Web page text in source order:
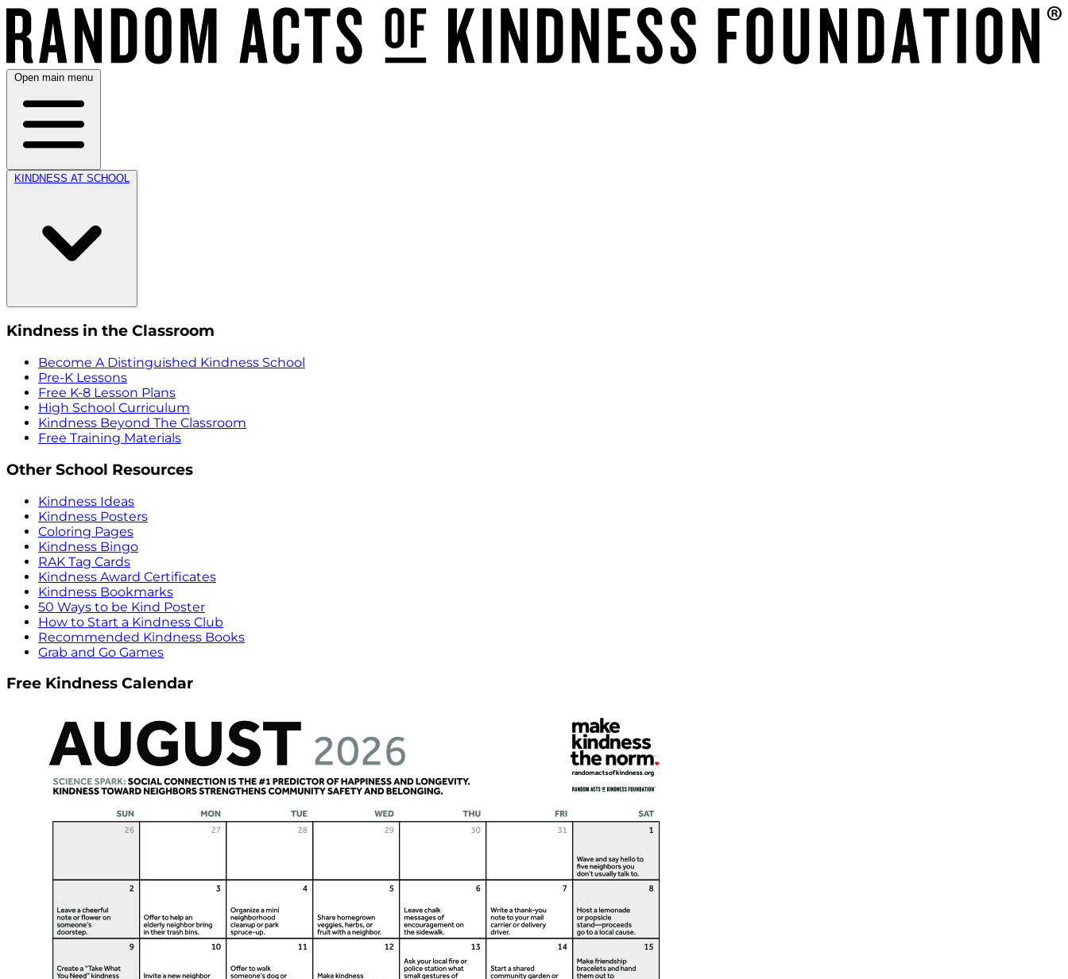
Open main menu
KINDNESS AT SCHOOL
Kindness in the Classroom
Become A Distinguished Kindness School
Pre-K Lessons
Free K-8 Lesson Plans
High School Curriculum
Kindness Beyond The Classroom
Free Training Materials
Other School Resources
Kindness Ideas
Kindness Posters
Coloring Pages
Kindness Bingo
RAK Tag Cards
Kindness Award Certificates
Kindness Bookmarks
50 Ways to be Kind Poster
How to Start a Kindness Club
Recommended Kindness Books
Grab and Go Games
Free Kindness Calendar